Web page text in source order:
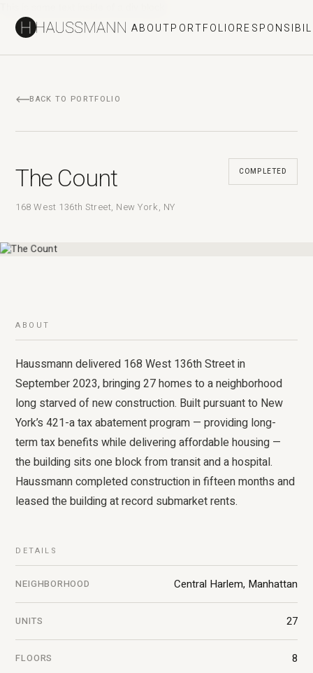
ABOUTPORTFOLIO
BACK TO PORTFOLIO
The Count
168 West 136th Street, New York, NY
COMPLETED
ABOUT
Haussmann delivered 168 West 136th Street in
September 2023, bringing 27 homes to a neighborhood
long starved of new construction. Built pursuant to New
York’s 421-a tax abatement program — providing long-
term tax benefits while delivering affordable housing —
the building sits one block from transit and a hospital.
Haussmann completed construction in fifteen months and
leased the building at record submarket rents.
DETAILS
NEIGHBORHOOD Central Harlem, Manhattan
UNITS 27
FLOORS 8